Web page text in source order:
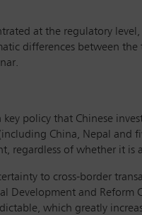
at the regulatory
differences between
policy that Chinese
China, Nepal and
regardless of whether it
to cross-border
and Reform
which greatly